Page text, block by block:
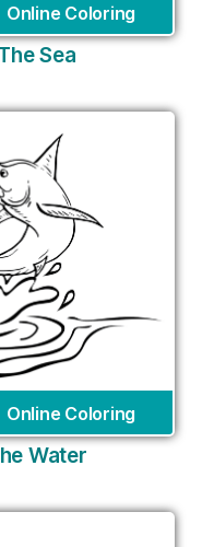
Online Coloring
Sea
Online Coloring
Water